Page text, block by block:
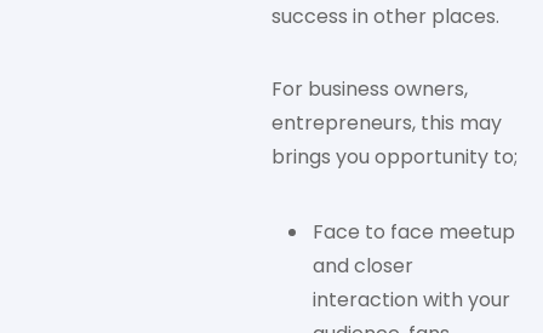
success in other places.
For business owners,
entrepreneurs, this may
brings you opportunity to;
Face to face meetup
and closer
interaction with your